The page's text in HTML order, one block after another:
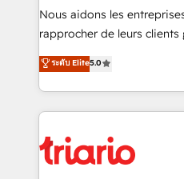
B2B sectors such as
business services. We
impact of your digital
detailed financial rationale
embark on a
business up for long-term
Nous aidons les
rapprocher de leurs clients
DIGITALISIM, nous avons
réussite des entreprises
le marketing digital, et la
pourquoi, nos experts
référencement, votre
et l'intégration d'HubSpot ! Les grandes phases d'un
ระดับ Elite5.0